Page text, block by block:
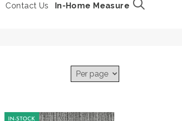
Contact Us In-Home Measure